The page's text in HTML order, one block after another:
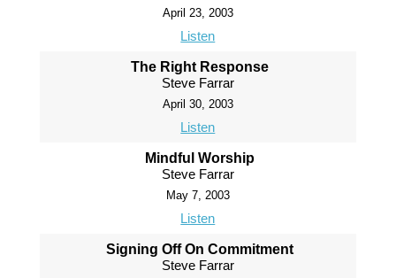
April 23, 2003
Listen
The Right Response
Steve Farrar
April 30, 2003
Listen
Mindful Worship
Steve Farrar
May 7, 2003
Listen
Signing Off On Commitment
Steve Farrar